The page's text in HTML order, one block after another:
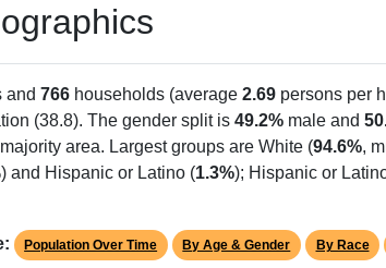
and 766 households (average 2.69 persons per
(38.8). The gender split is 49.2% male and
area. Largest groups are White (94.6%,
and Hispanic or Latino (1.3%); Hispanic or
Population Over Time By Age & Gender By Race